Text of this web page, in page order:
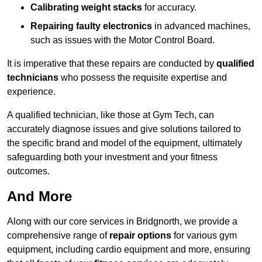
Calibrating weight stacks for accuracy.
Repairing faulty electronics in advanced machines,
such as issues with the Motor Control Board.
It is imperative that these repairs are conducted by qualified
technicians who possess the requisite expertise and
experience.
A qualified technician, like those at Gym Tech, can
accurately diagnose issues and give solutions tailored to
the specific brand and model of the equipment, ultimately
safeguarding both your investment and your fitness
outcomes.
And More
Along with our core services in Bridgnorth, we provide a
comprehensive range of repair options for various gym
equipment, including cardio equipment and more, ensuring